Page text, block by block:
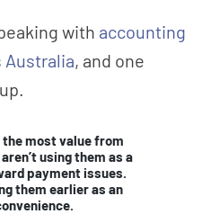
with accounting
Australia, and one
most value from
using them as a
payment issues.
them earlier as an